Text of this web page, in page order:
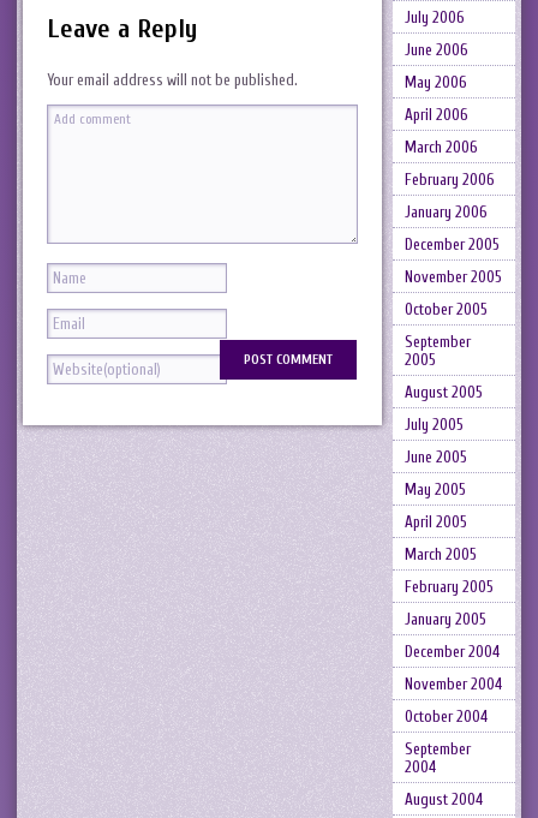
Leave a Reply
Your email address will not be published.
July 2006
June 2006
May 2006
April 2006
March 2006
February 2006
January 2006
December 2005
November 2005
October 2005
September
2005
August 2005
July 2005
June 2005
May 2005
April 2005
March 2005
February 2005
January 2005
December 2004
November 2004
October 2004
September
2004
August 2004